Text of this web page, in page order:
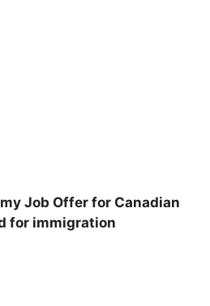
Job Offer for Canadian
for immigration